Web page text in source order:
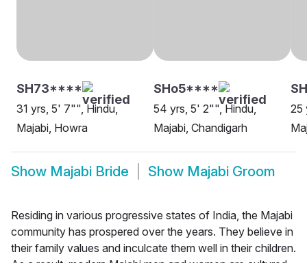
SH73****
31 yrs, 5' 7"", Hindu,
Majabi, Howra
SHo5****
54 yrs, 5' 2"", Hindu,
Majabi, Chandigarh
25
Show Majabi Bride Show Majabi Groom
Residing in various progressive states of India, the Majabi
community has prospered over the years. They believe in
their family values and inculcate them well in their children.